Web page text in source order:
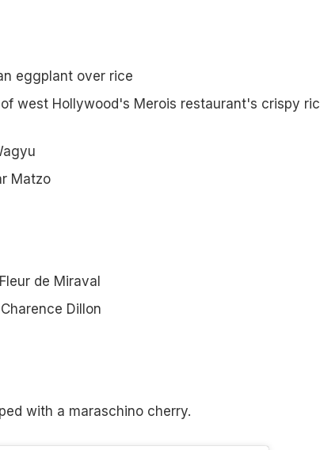
eggplant over rice
west Hollywood's Merois restaurant's crispy
Matzo
de Miraval
Dillon
with a maraschino cherry.